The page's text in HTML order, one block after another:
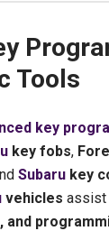
Tools
key
key fobs,
Subaru key
vehicles assist